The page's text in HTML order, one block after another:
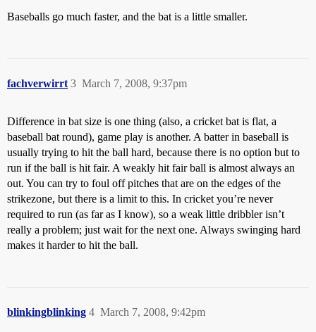
Baseballs go much faster, and the bat is a little smaller.
fachverwirrt March 7, 2008, 9:37pm
3
Difference in bat size is one thing (also, a cricket bat is flat, a
baseball bat round), game play is another. A batter in baseball is
usually trying to hit the ball hard, because there is no option but to
run if the ball is hit fair. A weakly hit fair ball is almost always an
out. You can try to foul off pitches that are on the edges of the
strikezone, but there is a limit to this. In cricket you’re never
required to run (as far as I know), so a weak little dribbler isn’t
really a problem; just wait for the next one. Always swinging hard
makes it harder to hit the ball.
blinkingblinking March 7, 2008, 9:42pm
4